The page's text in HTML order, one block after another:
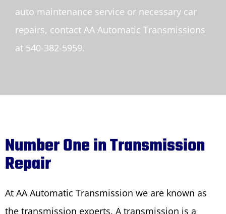
auto maintenance service or necessary car
repairs, contact AA Automatic Transmissions
at 540-382-5959.
Number One in Transmission
Repair
At AA Automatic Transmission we are known as
the transmission experts. A transmission is a